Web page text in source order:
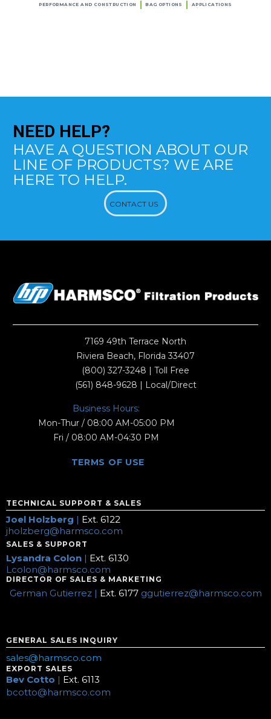
PERFORMANCE AND CONSTRUCTION BAG OPTIONS APPLICATIONS
NEED HELP?
HAVE A QUESTION ABOUT OUR
LINE OF PRODUCTS? WE ARE
HERE TO HELP.
CONTACT US
7169 49th Terrace North
Riviera Beach, Florida 33407
(800) 327-3248 | Toll Free
(561) 848-9628 | Local/Direct
Business Hours:
Mon-Thur / 08:00 AM-05:00 PM
Fri / 08:00 AM-04:30 PM
TERMS OF USE
TECHNICAL SUPPORT & SALES
Joel Holzberg | Ext. 6122
jholzberg@harmsco.com
SALES & SUPPORT
Lysandra Colon | Ext. 6130
Lcolon@harmsco.com
DIRECTOR OF SALES & MARKETING
German Gutierrez | Ext. 6177 ggutierrez@harmsco.com
GENERAL SALES INQUIRY
sales@harmsco.com
EXPORT SALES
Bev Cotto | Ext. 6113
bcotto@harmsco.com